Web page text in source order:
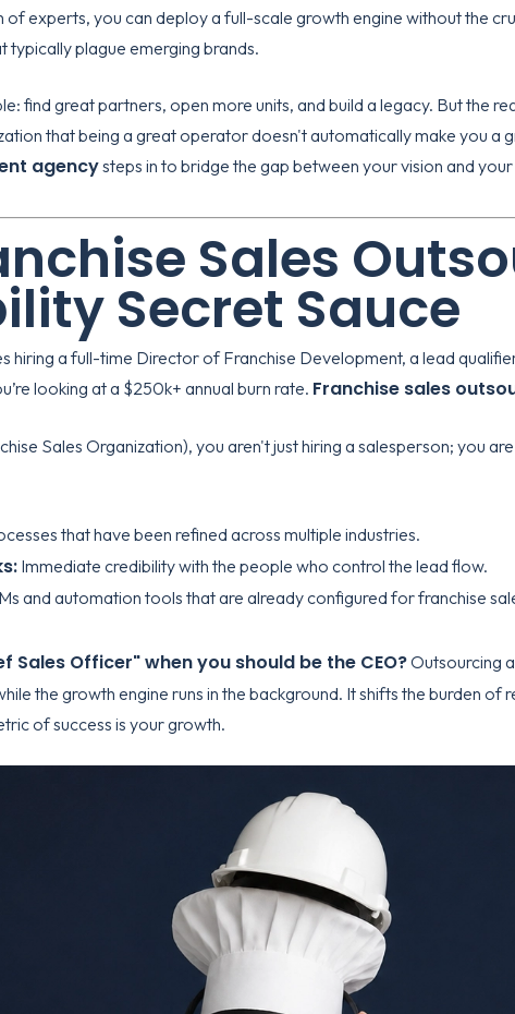
experts, you can deploy a full-scale growth engine without the
plague emerging brands.
find great partners, open more units, and build a legacy. But the
that being a great operator doesn't automatically make you a
agencysteps in to bridge the gap between your vision and
Sales
Secret Sauce
hiring a full-time Director of Franchise Development, a lead
looking at a $250k+ annual burn rate. Franchise sales
Sales Organization), you aren't just hiring a salesperson; you
that have been refined across multiple industries.
Immediate credibility with the people who control the lead flow.
and automation tools that are already configured for franchise
Sales Officer" when you should be the CEO?Outsourcing
the growth engine runs in the background. It shifts the burden
of success is your growth.